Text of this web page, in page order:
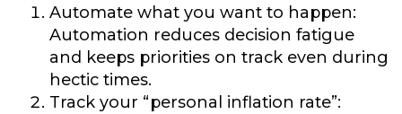
Automate what you want to happen:
Automation reduces decision fatigue
and keeps priorities on track even during
hectic times.
Track your “personal inflation rate”: